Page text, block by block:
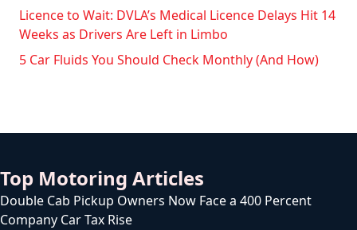
Licence to Wait: DVLA’s Medical Licence Delays Hit 14
Weeks as Drivers Are Left in Limbo
5 Car Fluids You Should Check Monthly (And How)
Top Motoring Articles
Double Cab Pickup Owners Now Face a 400 Percent
Company Car Tax Rise